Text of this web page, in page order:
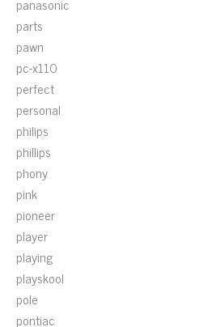
parts
pawn
pc-x110
perfect
personal
philips
phillips
phony
pink
pioneer
player
playing
playskool
pole
pontiac